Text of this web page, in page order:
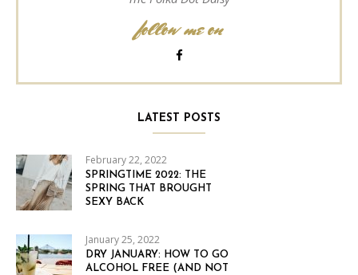
follow me on
LATEST POSTS
February 22, 2022
SPRINGTIME 2022: THE
SPRING THAT BROUGHT
SEXY BACK
January 25, 2022
DRY JANUARY: HOW TO GO
ALCOHOL FREE (AND NOT